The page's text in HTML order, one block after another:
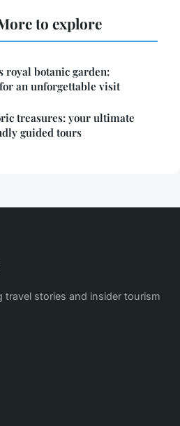
to explore
royal botanic garden:
an unforgettable visit
treasures: your ultimate
guided tours
travel stories and insider tourism